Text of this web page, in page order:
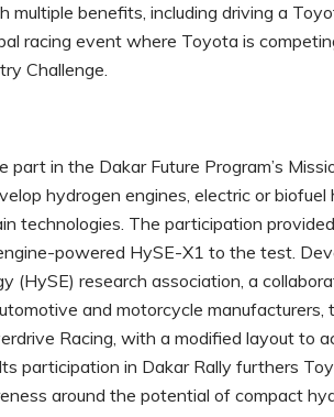
benefits, including driving a
racing event where Toyota is
Challenge.
in the Dakar Future Program’s
hydrogen engines, electric or biofuel
technologies. The participation
powered HySE-X1 to the test.
(HySE) research association, a
and motorcycle manufacturers,
Racing, with a modified layout to
participation in Dakar Rally furthers
around the potential of compact